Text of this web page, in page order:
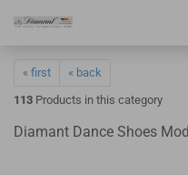
« first
« back
113 Products in this category
Diamant Dance Shoes